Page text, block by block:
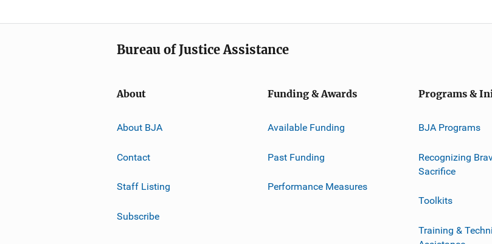
Bureau of Justice Assistance
About
About BJA
Contact
Staff Listing
Subscribe
Funding & Awards
Available Funding
Past Funding
Performance Measures
Programs &
BJA Programs
Recognizing
Sacrifice
Toolkits
Training &